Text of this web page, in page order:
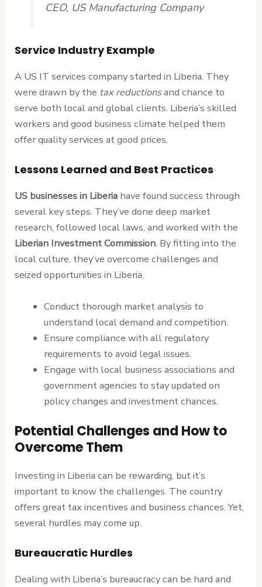
CEO, US Manufacturing Company
Service Industry Example
A US IT services company started in Liberia. They
were drawn by the tax reductionsand chance to
serve both local and global clients. Liberia’s skilled
workers and good business climate helped them
offer quality services at good prices.
Lessons Learned and Best Practices
US businesses in Liberia have found success through
several key steps. They’ve done deep market
research, followed local laws, and worked with the
Liberian Investment Commission. By fitting into the
local culture, they’ve overcome challenges and
seized opportunities in Liberia.
Conduct thorough market analysis to
understand local demand and competition.
Ensure compliance with all regulatory
requirements to avoid legal issues.
Engage with local business associations and
government agencies to stay updated on
policy changes and investment chances.
Potential Challenges and How to
Overcome Them
Investing in Liberia can be rewarding, but it’s
important to know the challenges. The country
offers great tax incentives and business chances. Yet,
several hurdles may come up.
Bureaucratic Hurdles
Dealing with Liberia’s bureaucracy can be hard and